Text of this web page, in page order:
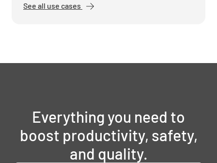
See all use cases
Everything you need to
boost productivity, safety,
and quality.